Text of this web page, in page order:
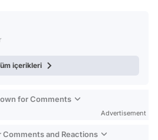
içerikleri
for Comments
Advertisement
Comments and Reactions